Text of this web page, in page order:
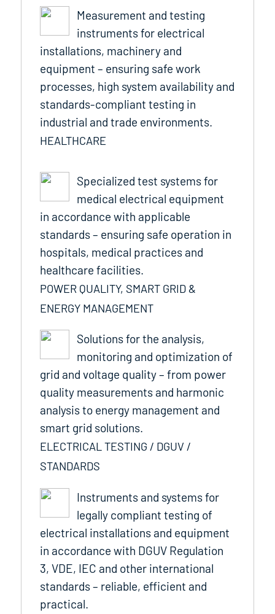
Measurement and testing
instruments for electrical
installations, machinery and
equipment – ensuring safe work
processes, high system availability and
standards-compliant testing in
industrial and trade environments.
HEALTHCARE
Specialized test systems for
medical electrical equipment
in accordance with applicable
standards – ensuring safe operation in
hospitals, medical practices and
healthcare facilities.
POWER QUALITY, SMART GRID &
ENERGY MANAGEMENT
Solutions for the analysis,
monitoring and optimization of
grid and voltage quality – from power
quality measurements and harmonic
analysis to energy management and
smart grid solutions.
ELECTRICAL TESTING / DGUV /
STANDARDS
Instruments and systems for
legally compliant testing of
electrical installations and equipment
in accordance with DGUV Regulation
3, VDE, IEC and other international
standards – reliable, efficient and
practical.